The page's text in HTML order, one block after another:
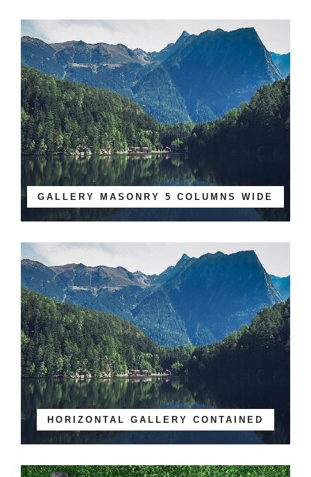
GALLERY MASONRY 5 COLUMNS WIDE
HORIZONTAL GALLERY CONTAINED